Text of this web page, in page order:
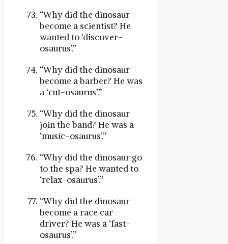
“Why did the dinosaur
become a scientist? He
wanted to ‘discover-
osaurus’.”
“Why did the dinosaur
become a barber? He was
a ‘cut-osaurus’.”
“Why did the dinosaur
join the band? He was a
‘music-osaurus’.”
“Why did the dinosaur go
to the spa? He wanted to
‘relax-osaurus’.”
“Why did the dinosaur
become a race car
driver? He was a ‘fast-
osaurus’.”